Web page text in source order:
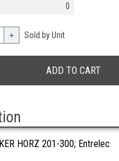
0
+ Sold by Unit
HORZ 201-300; Entrelec